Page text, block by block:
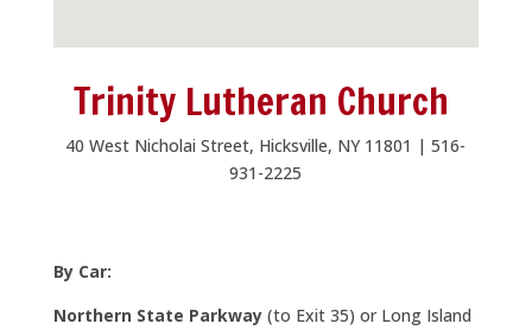
Trinity Lutheran Church
40 West Nicholai Street, Hicksville, NY 11801 | 516-
931-2225
By Car:
Northern State Parkway(to Exit 35) or Long Island